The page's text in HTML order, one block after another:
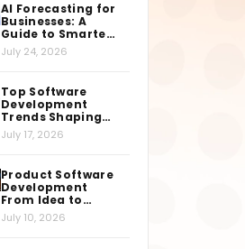
AI Forecasting for
Businesses: A
Guide to Smarter
Decision-Making
July 24, 2026
Top Software
Development
Trends Shaping
the Industry
Right Now
July 17, 2026
Product Software
Development
From Idea to
Market
July 10, 2026